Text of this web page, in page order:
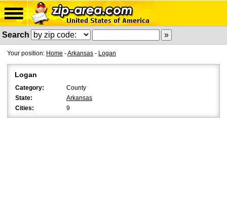
Search
Your position: Home -Arkansas - Logan
Logan
Category:
County
State:
Arkansas
Cities:
9